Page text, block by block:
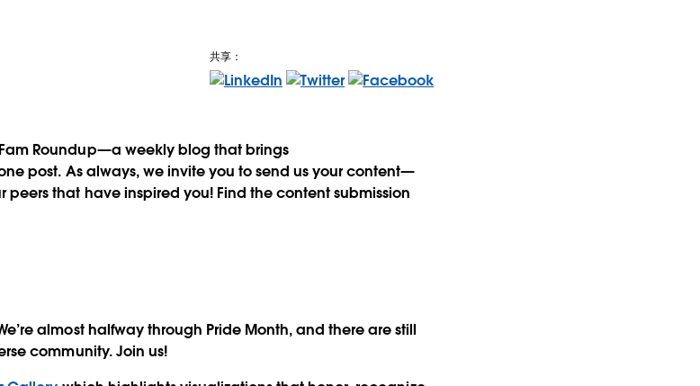
共享：
Roundup—a weekly blog that brings
post. As always, we invite you to send us your content—
that have inspired you! Find the content submission
almost halfway through Pride Month, and there are still
community. Join us!